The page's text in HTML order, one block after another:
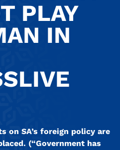
PLAY
IN
on SA’s foreign policy are
(“Government has